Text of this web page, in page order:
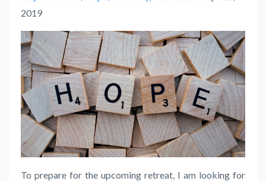
2019
To prepare for the upcoming retreat, I am looking for